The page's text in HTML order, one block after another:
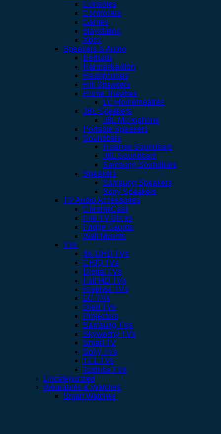
Consoles
Controllers
Games
playstation
Xbox
Speakers & Audio
Earbuds
Harmankardon
Headphones
Hifi Speakers
Home Theatres
LG Hometheatres
JBL Speakers
JBL Microphone
Portable Speakers
Soundbars
Hisense Soundbars
JBL Soundbars
Samsung Soundbars
Speakers
Samsung Speakers
Sony Speakers
TV Audio Accessories
ChromeCast
Fire TV Sticks
Fridge Gaurds
Wall Mounts
TVs
4K UHD TVs
CHIQ TVs
Digital TVs
Full HD TVs
Hisense TVs
LG TVs
Oled TVs
Projectors
Samsung TVs
Skyworthy TVs
Smart TV
Sony TVs
TCL TVs
Toshiba TVs
Uncategorized
Wearables & Watches
Smart Watches